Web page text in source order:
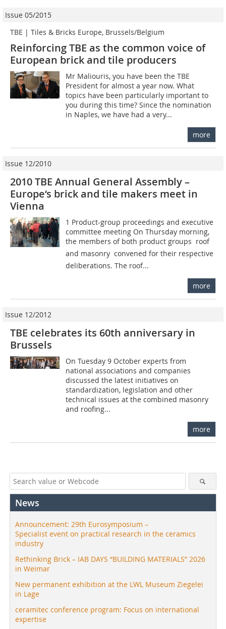
Issue 05/2015
TBE | Tiles & Bricks Europe, Brussels/Belgium
Reinforcing TBE as the common voice of
European brick and tile producers
Mr Maliouris, you have been the TBE
President for almost a year now. What
topics have been particularly important to
you during this time? Since the nomination
in Naples, we have had a very...
more
Issue 12/2010
2010 TBE Annual General Assembly –
Europe‘s brick and tile makers meet in
Vienna
1 Product-group proceedings and executive
committee meeting On Thursday morning,
the members of both product groups  roof
and masonry  convened for their respective
deliberations. The roof...
more
Issue 12/2012
TBE celebrates its 60th anniversary in
Brussels
On Tuesday 9 October experts from
national associations and companies
discussed the latest initiatives on
standardization, legislation and other
technical issues at the ­combined masonry
and roofing...
more
News
Announcement: 29th Eurosymposium –
Specialist event on practical research in the ceramics
industry
Rethinking Brick – IAB DAYS “BUILDING MATERIALS” 2026
in Weimar
New permanent exhibition at the LWL Museum Ziegelei
in Lage
ceramitec conference program: Focus on international
expertise